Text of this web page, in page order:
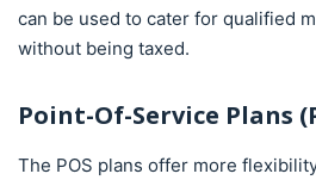
can be used to cater for qualified
without being taxed.
Point-Of-Service Plans
The POS plans offer more